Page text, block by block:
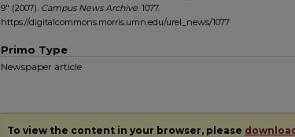
9" (2007). Campus News Archive. 1077.
https://digitalcommons.morris.umn.edu/urel_news/1077
Primo Type
Newspaper article
To view the content in your browser, please